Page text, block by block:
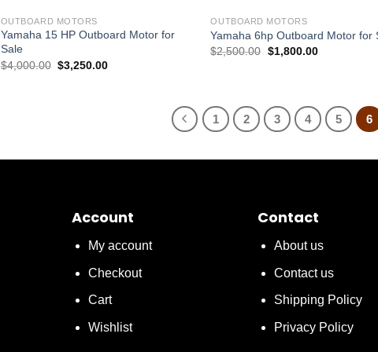
OUTBOARD MOTORS
Yamaha 15 HP Outboard Motor for
Sale
$4,000.00 Original
$3,250.00Current
OUTBOARD MOTORS
Yamaha 6hp Outboard Motor for
$2,500.00 Original
$1,800.00Current
1 2 3 4 5 6
Account
My account
Checkout
Cart
Wishlist
Contact
About us
Contact us
Shipping Policy
Privacy Policy